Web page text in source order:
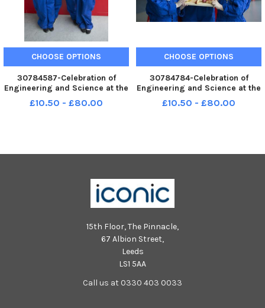
CHOOSE OPTIONS
30784587-Celebration of
Engineering and Science at the
Glasgow Science Centre.
Learning about a circuit board-
£10.50 - £80.00
CHOOSE OPTIONS
30784784-Celebration of
Engineering and Science at the
Glasgow Science Centre.
Learning about a circuit board-
£10.50 - £80.00
15th Floor, The Pinnacle,
67 Albion Street,
Leeds
LS1 5AA
Call us at 0330 403 0033